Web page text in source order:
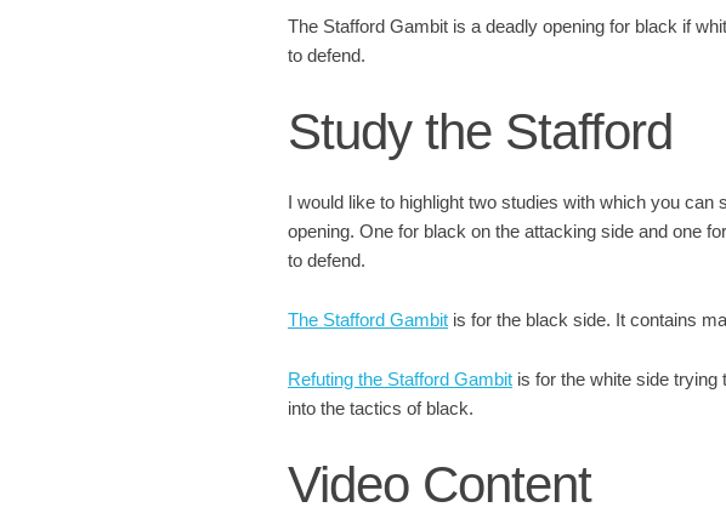
The Stafford Gambit is a deadly opening for black if
to defend.
Study the Stafford
I would like to highlight two studies with which you can
opening. One for black on the attacking side and one
to defend.
The Stafford Gambit is for the black side. It contains
Refuting the Stafford Gambit is for the white side trying
into the tactics of black.
Video Content